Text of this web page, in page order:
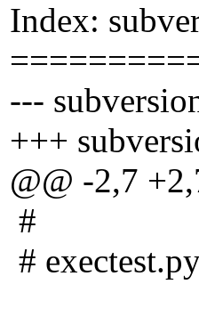
Index:
---
+++
@@ -2,7
#
#